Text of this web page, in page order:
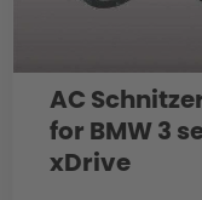
AC
for BMW 3
xDrive